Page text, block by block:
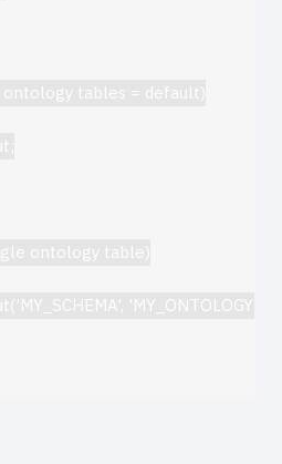
tables = default)
ontology table)
'MY_ONTOLOGY');